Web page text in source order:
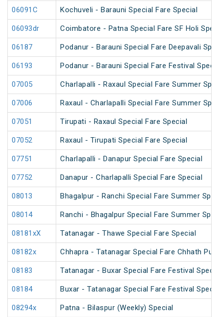
06091C Kochuveli - Barauni Special Fare Special
06093dr Coimbatore - Patna Special Fare SF Holi
06187 Podanur - Barauni Special Fare Deepavali
06193 Podanur - Barauni Special Fare Festival
07005 Charlapalli - Raxaul Special Fare Summer
07006 Raxaul - Charlapalli Special Fare Summer
07051 Tirupati - Raxaul Special Fare Special
07052 Raxaul - Tirupati Special Fare Special
07751 Charlapalli - Danapur Special Fare Special
07752 Danapur - Charlapalli Special Fare Special
08013 Bhagalpur - Ranchi Special Fare Summer
08014 Ranchi - Bhagalpur Special Fare Summer
08181xX Tatanagar - Thawe Special Fare Special
08182x Chhapra - Tatanagar Special Fare Chhath
08183 Tatanagar - Buxar Special Fare Festival
08184 Buxar - Tatanagar Special Fare Festival
08294x Patna - Bilaspur (Weekly) Special